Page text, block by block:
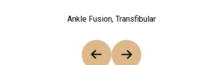
Ankle Fusion, Transfibular